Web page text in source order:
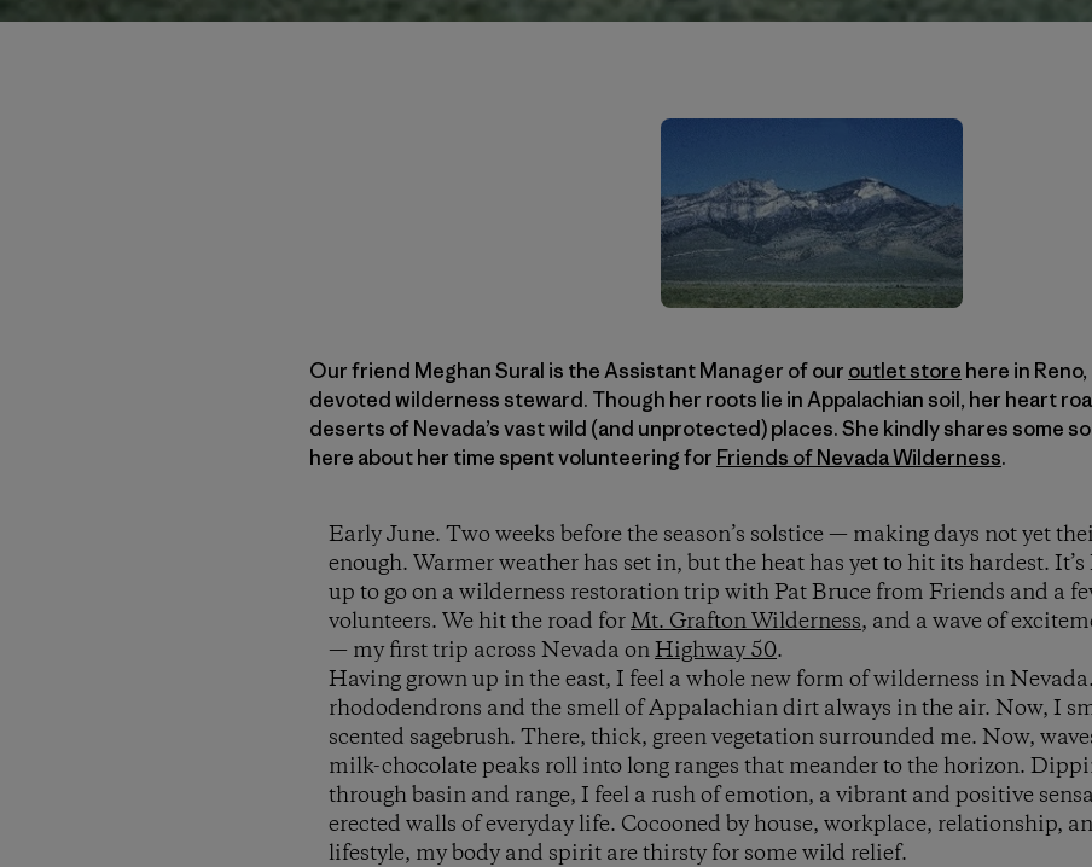
Our friend Meghan Sural is the Assistant Manager of our outlet store here in Reno,
devoted wilderness steward. Though her roots lie in Appalachian soil, her heart
deserts of Nevada’s vast wild (and unprotected) places. She kindly shares some
here about her time spent volunteering for Friends of Nevada Wilderness.
Early June. Two weeks before the season’s solstice — making days not yet
enough. Warmer weather has set in, but the heat has yet to hit its hardest. It’s
up to go on a wilderness restoration trip with Pat Bruce from Friends and a
volunteers. We hit the road forMt. Grafton Wilderness, and a wave of
— my first trip across Nevada onHighway 50.
Having grown up in the east, I feel a whole new form of wilderness in
rhododendrons and the smell of Appalachian dirt always in the air. Now, I
scented sagebrush. There, thick, green vegetation surrounded me. Now,
milk-chocolate peaks roll into long ranges that meander to the horizon.
through basin and range, I feel a rush of emotion, a vibrant and positive
erected walls of everyday life. Cocooned by house, workplace, relationship,
lifestyle, my body and spirit are thirsty for some wild relief.